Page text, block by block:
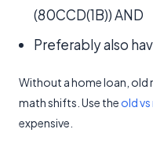
(80CCD(1B)) AND
Preferably also
Without a home loan, old
math shifts. Use the old
expensive.